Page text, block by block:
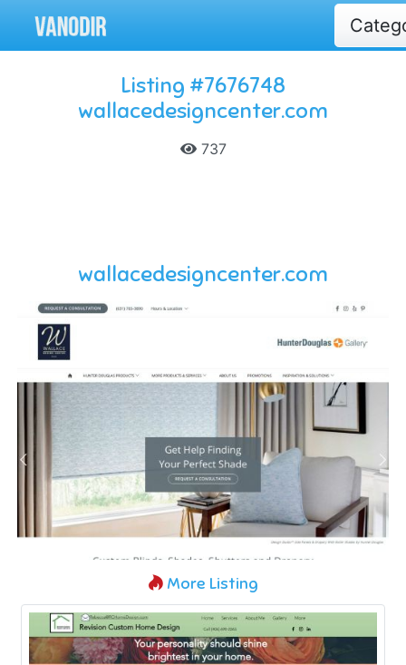
Listing #7676748
wallacedesigncenter.com
737
wallacedesigncenter.com
More Listing